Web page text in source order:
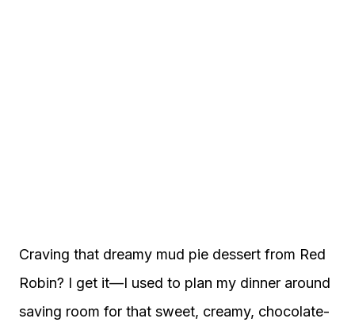
Craving that dreamy mud pie dessert from Red
Robin? I get it—I used to plan my dinner around
saving room for that sweet, creamy, chocolate-